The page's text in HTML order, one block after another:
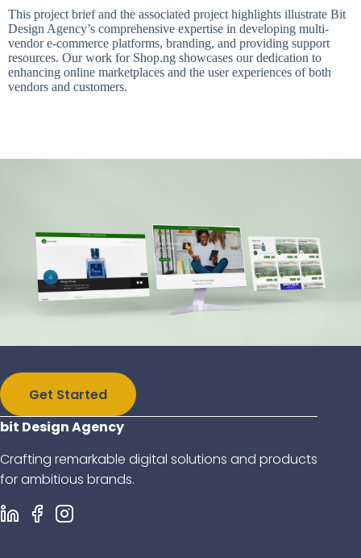
This project brief and the associated project highlights illustrate Bit
Design Agency’s comprehensive expertise in developing multi-
vendor e-commerce platforms, branding, and providing support
resources. Our work for Shop.ng showcases our dedication to
enhancing online marketplaces and the user experiences of both
vendors and customers.
Get Started
bit Design Agency
Crafting remarkable digital solutions and products
for ambitious brands.